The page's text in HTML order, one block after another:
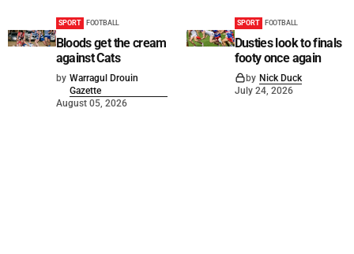
SPORT FOOTBALL
Bloods get the cream
against Cats
by Warragul Drouin
Gazette
August 05, 2026
SPORT FOOTBALL
Dusties look to finals
footy once again
by Nick Duck
July 24, 2026